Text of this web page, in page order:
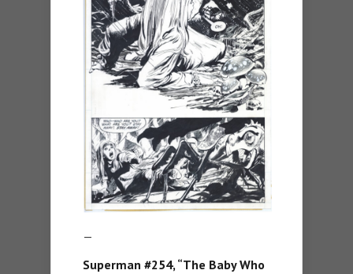
—
Superman #254, “The Baby Who